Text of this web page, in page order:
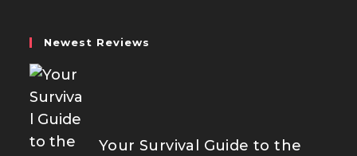
Newest Reviews
Your Survival Guide to the